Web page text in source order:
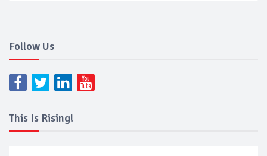
Follow Us
This Is Rising!